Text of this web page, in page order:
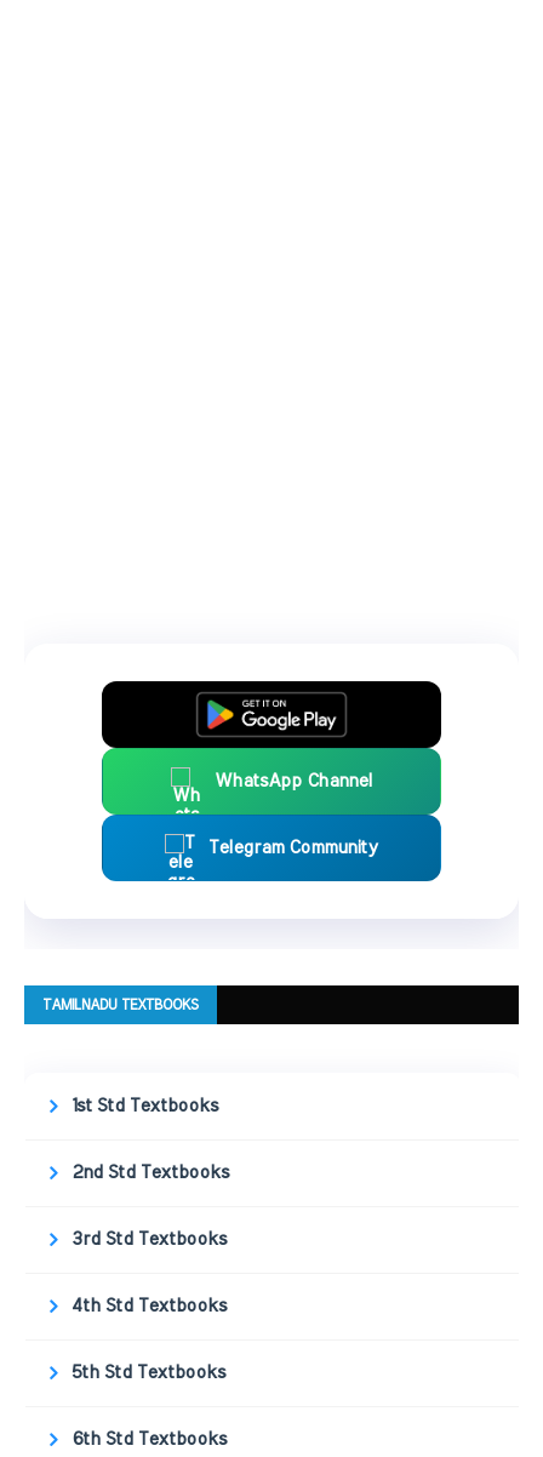
WhatsApp Channel
Telegram Community
TAMILNADU TEXTBOOKS
1st Std Textbooks
2nd Std Textbooks
3rd Std Textbooks
4th Std Textbooks
5th Std Textbooks
6th Std Textbooks